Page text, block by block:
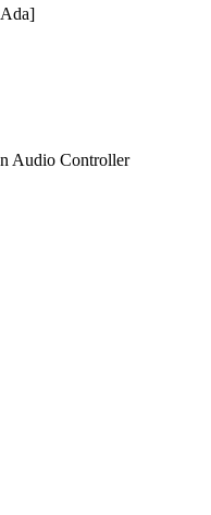
Audio Controller